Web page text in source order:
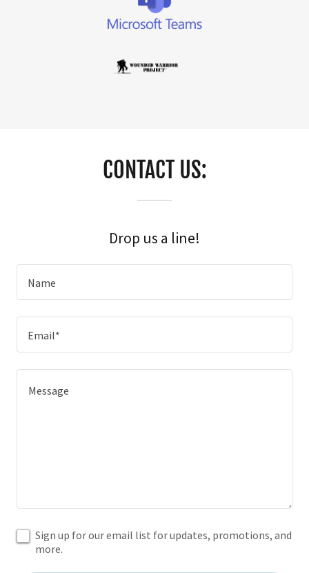
CONTACT US:
Drop us a line!
Name
Email*
Sign up for our email list for updates, promotions, and
more.